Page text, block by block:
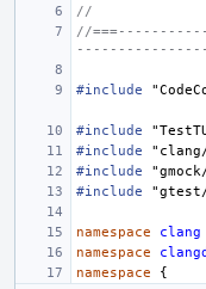
//
//
#include
#include
#include
"clang/
#include
#include
namespace clang
namespace
clangd
namespace
{